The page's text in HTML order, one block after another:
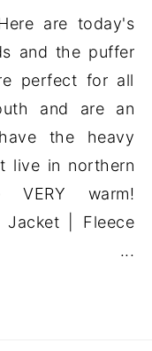
are today's
and the puffer
perfect for all
and are an
the heavy
live in northern
warm!
Jacket | Fleece
...